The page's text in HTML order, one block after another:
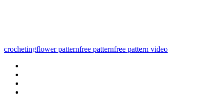
crochetingflower patternfree patternfree pattern video